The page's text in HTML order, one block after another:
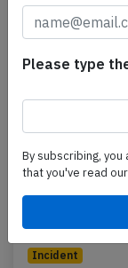
Feb 25th
A KLM
PH-NXG
(Netherlands)
Incident
Please type
By subscribing,
that you've read our